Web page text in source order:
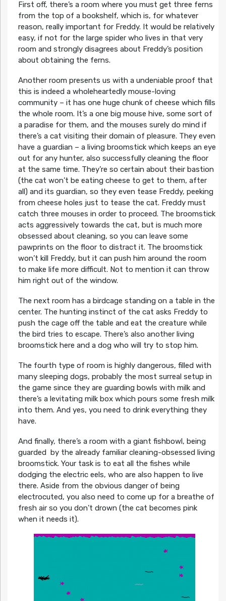
First off, there’s a room where you must get three ferns
from the top of a bookshelf, which is, for whatever
reason, really important for Freddy. It would be relatively
easy, if not for the large spider who lives in that very
room and strongly disagrees about Freddy’s position
about obtaining the ferns.
Another room presents us with a undeniable proof that
this is indeed a wholeheartedly mouse-loving
community – it has one huge chunk of cheese which fills
the whole room. It’s a one big mouse hive, some sort of
a paradise for them, and the mouses surely do mind if
there’s a cat visiting their domain of pleasure. They even
have a guardian – a living broomstick which keeps an eye
out for any hunter, also successfully cleaning the floor
at the same time. They’re so certain about their bastion
(the cat won’t be eating cheese to get to them, after
all) and its guardian, so they even tease Freddy, peeking
from cheese holes just to tease the cat. Freddy must
catch three mouses in order to proceed. The broomstick
acts aggressively towards the cat, but is much more
obsessed about cleaning, so you can leave some
pawprints on the floor to distract it. The broomstick
won’t kill Freddy, but it can push him around the room
to make life more difficult. Not to mention it can throw
him right out of the window.
The next room has a birdcage standing on a table in the
center. The hunting instinct of the cat asks Freddy to
push the cage off the table and eat the creature while
the bird tries to escape. There’s also another living
broomstick here and a dog who will try to stop him.
The fourth type of room is highly dangerous, filled with
many sleeping dogs, probably the most surreal setup in
the game since they are guarding bowls with milk and
there’s a levitating milk box which pours some fresh milk
into them. And yes, you need to drink everything they
have.
And finally, there’s a room with a giant fishbowl, being
guarded by the already familiar cleaning-obsessed living
broomstick. Your task is to eat all the fishes while
dodging the electric eels, who are also happen to live
there. Aside from the obvious danger of being
electrocuted, you also need to come up for a breathe of
fresh air so you don’t drown (the cat becomes pink
when it needs it).